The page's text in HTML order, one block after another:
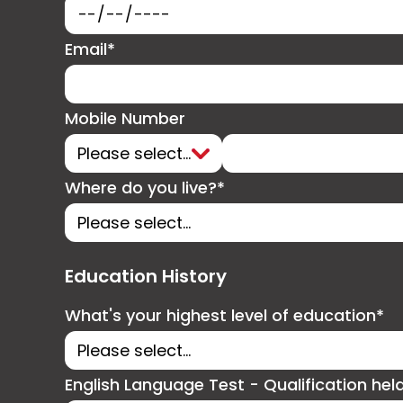
Email*
Mobile Number
Where do you live?*
Education History
What's your highest level of education*
English Language Test - Qualification